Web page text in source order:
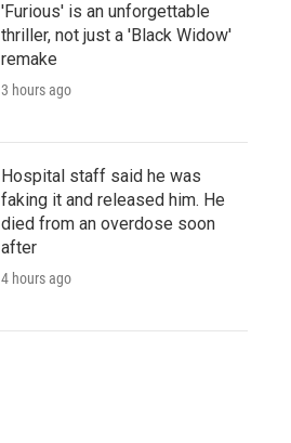
'Furious' is an unforgettable
thriller, not just a 'Black Widow'
remake
3 hours ago
Hospital staff said he was
faking it and released him. He
died from an overdose soon
after
4 hours ago